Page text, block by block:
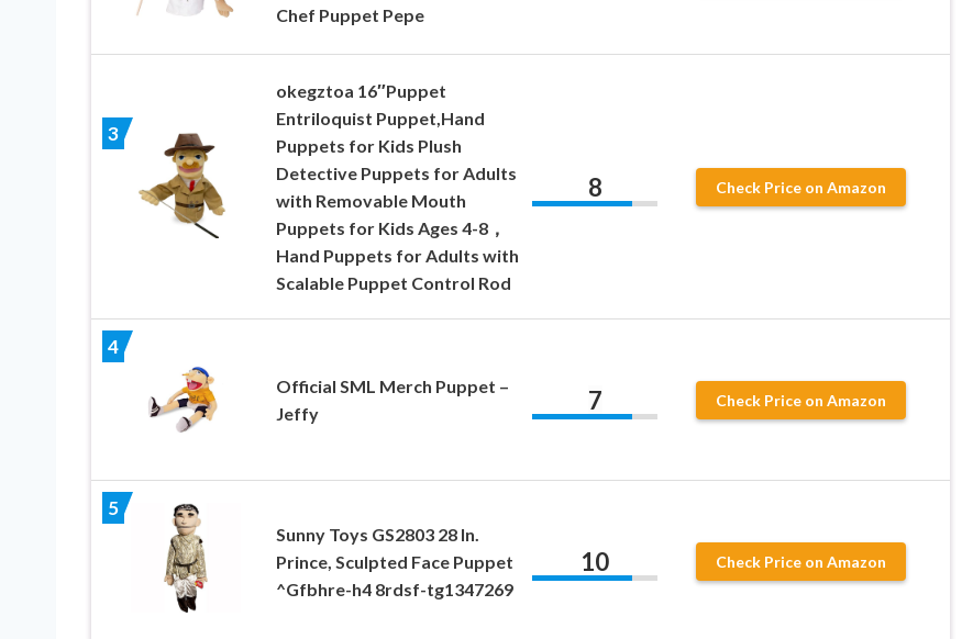
Chef Puppet Pepe
3
okegztoa 16″Puppet
Entriloquist Puppet,Hand
Puppets for Kids Plush
Detective Puppets for Adults
with Removable Mouth
Puppets for Kids Ages 4-8，
Hand Puppets for Adults with
Scalable Puppet Control Rod
8 Check Price on Amazon
4
Official SML Merch Puppet –
Jeffy
7 Check Price on Amazon
5
Sunny Toys GS2803 28 In.
Prince, Sculpted Face Puppet
^Gfbhre-h4 8rdsf-tg1347269
10 Check Price on Amazon